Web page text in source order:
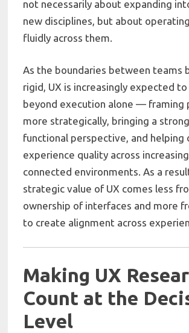
not necessarily about expanding
new disciplines, but about
fluidly across them.
As the boundaries between teams
rigid, UX is increasingly expected
beyond execution alone — framing
more strategically, bringing a
functional perspective, and helping
experience quality across
connected environments. As a
strategic value of UX comes less
ownership of interfaces and more
to create alignment across
Making UX
Count at the
Level